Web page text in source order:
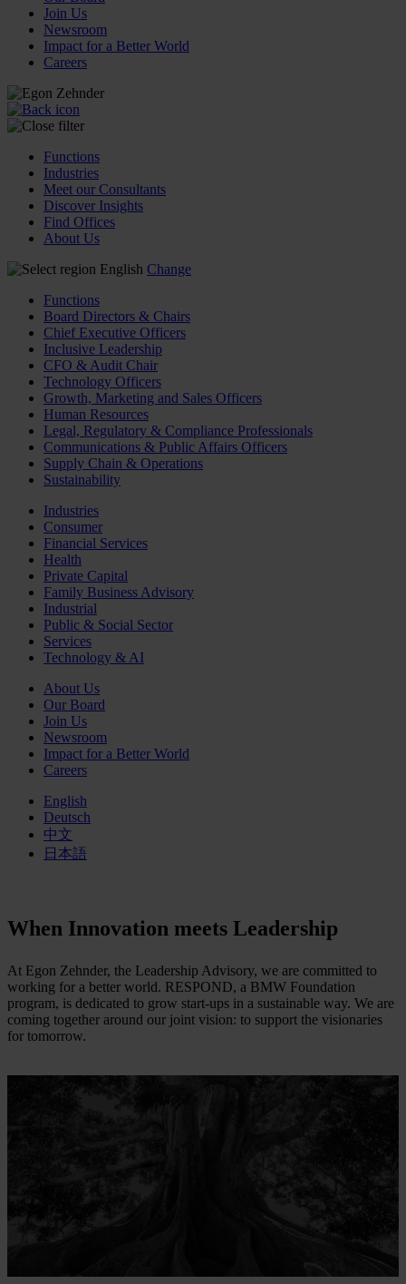
Join Us
Newsroom
Impact for a Better World
Careers
Functions
Industries
Meet our Consultants
Discover Insights
Find Offices
About Us
English Change
Functions
Board Directors & Chairs
Chief Executive Officers
Inclusive Leadership
CFO & Audit Chair
Technology Officers
Growth, Marketing and Sales Officers
Human Resources
Legal, Regulatory & Compliance Professionals
Communications & Public Affairs Officers
Supply Chain & Operations
Sustainability
Industries
Consumer
Financial Services
Health
Private Capital
Family Business Advisory
Industrial
Public & Social Sector
Services
Technology & AI
About Us
Our Board
Join Us
Newsroom
Impact for a Better World
Careers
English
Deutsch
中文
日本語
When Innovation meets Leadership
At Egon Zehnder, the Leadership Advisory, we are committed to
working for a better world. RESPOND, a BMW Foundation
program, is dedicated to grow start-ups in a sustainable way. We are
coming together around our joint vision: to support the visionaries
for tomorrow.